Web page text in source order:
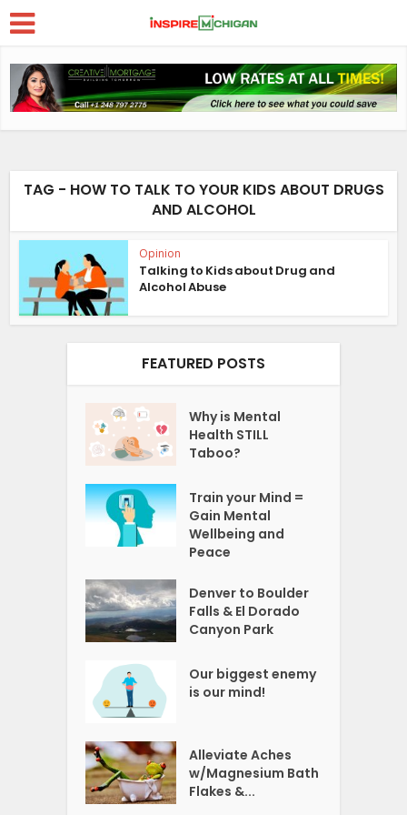
TAG - HOW TO TALK TO YOUR KIDS ABOUT DRUGS
AND ALCOHOL
Opinion
Talking to Kids about Drug and
Alcohol Abuse
FEATURED POSTS
Why is Mental
Health STILL
Taboo?
Train your Mind =
Gain Mental
Wellbeing and
Peace
Denver to Boulder
Falls & El Dorado
Canyon Park
Our biggest enemy
is our mind!
Alleviate Aches
w/Magnesium Bath
Flakes &...